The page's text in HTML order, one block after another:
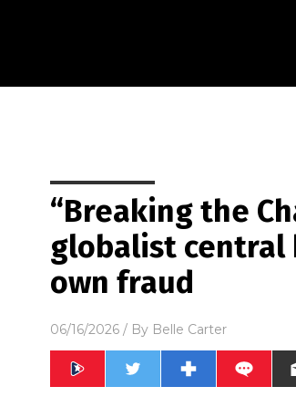
“Breaking the
globalist central
own fraud
06/16/2026 / By Belle Carter